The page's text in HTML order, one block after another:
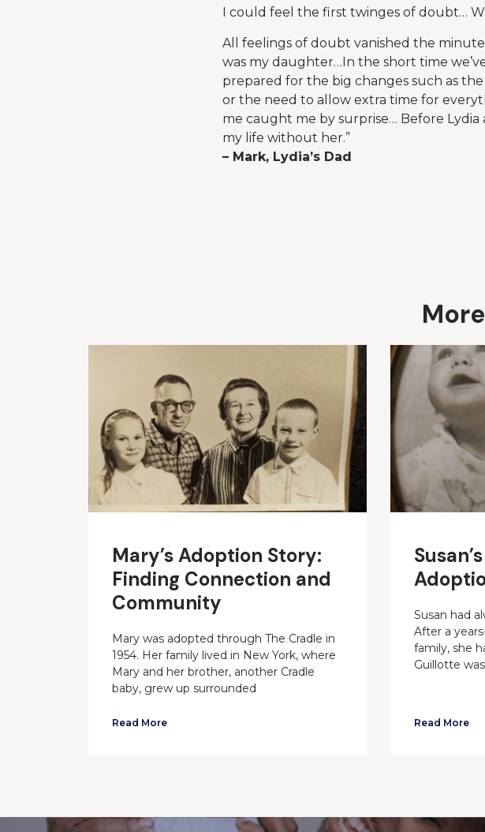
I could feel the first twinges of doubt…
All feelings of doubt vanished the
was my daughter…In the short time
prepared for the big changes such as
or the need to allow extra time for
me caught me by surprise… Before Lydia
my life without her.”
– Mark, Lydia’s Dad
Mary’s Adoption Story:
Finding Connection and
Community
Mary was adopted through The Cradle in
1954. Her family lived in New York, where
Mary and her brother, another Cradle
baby, grew up surrounded
Read More
Susan had
After a
family, she
Guillotte was
Read More